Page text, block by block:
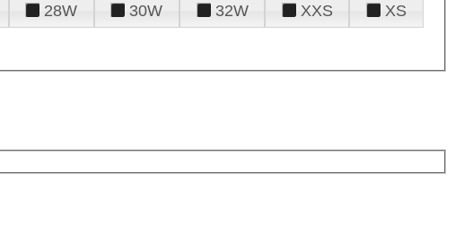
28W 30W 32W XXS
XS